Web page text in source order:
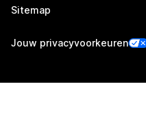
Sitemap
Jouw privacyvoorkeuren